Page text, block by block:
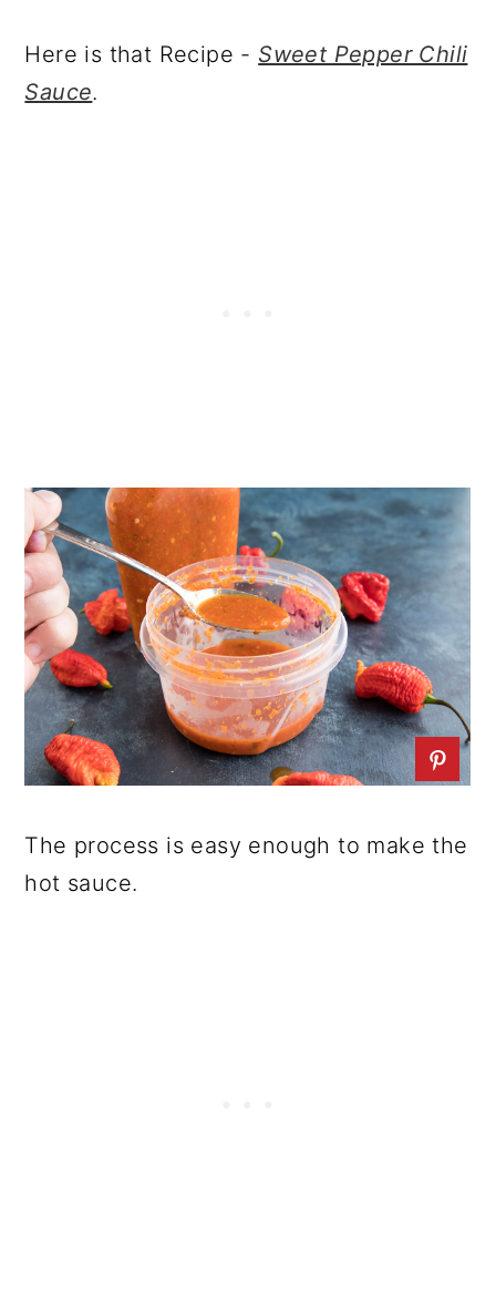
Here is that Recipe - Sweet Pepper Chili
Sauce.
The process is easy enough to make the
hot sauce.